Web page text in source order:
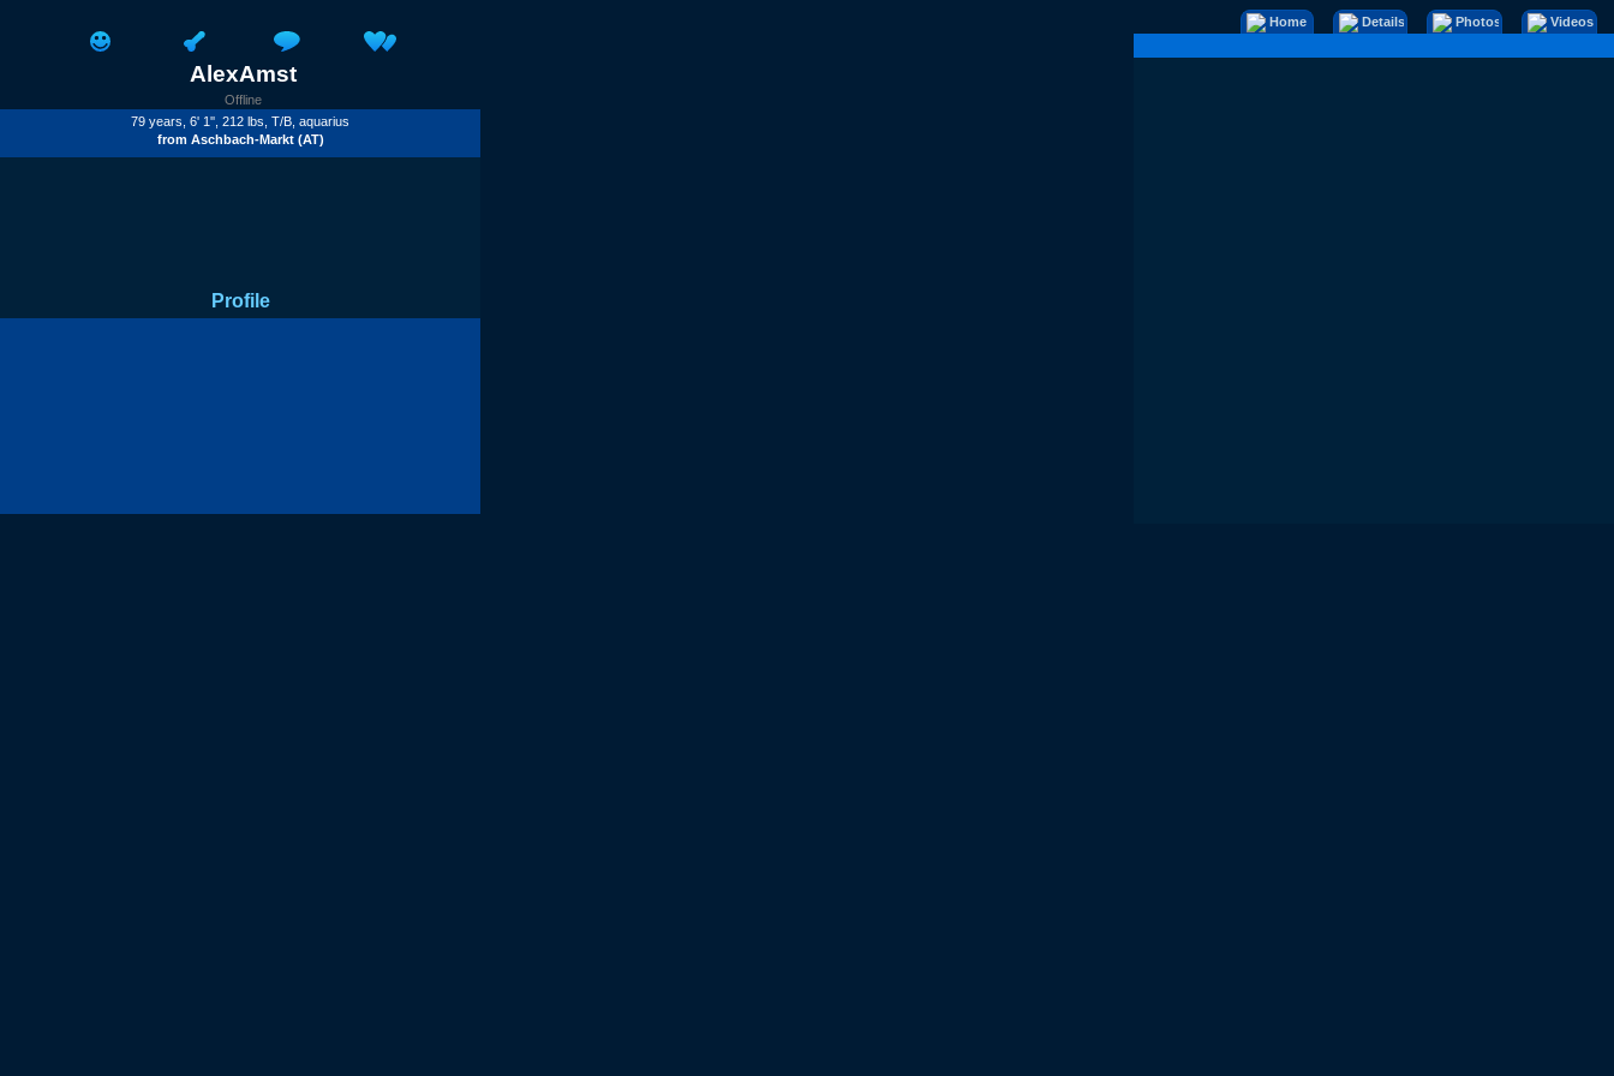
AlexAmst
Offline
79 years, 6' 1'', 212 lbs, T/B , aquarius
from Aschbach-Markt (AT)
Profile
Home Details Photos Videos